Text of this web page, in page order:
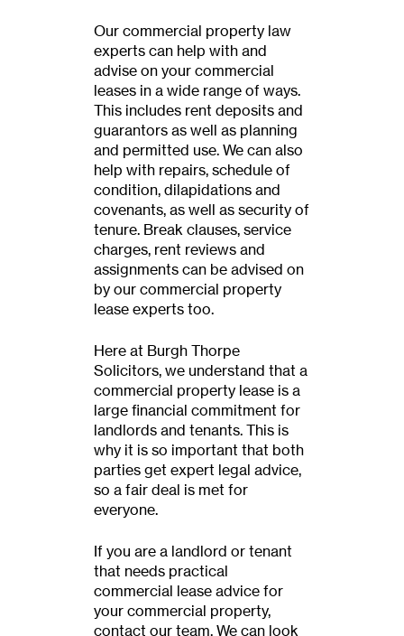
Our commercial property law
experts can help with and
advise on your commercial
leases in a wide range of ways.
This includes rent deposits and
guarantors as well as planning
and permitted use. We can also
help with repairs, schedule of
condition, dilapidations and
covenants, as well as security of
tenure. Break clauses, service
charges, rent reviews and
assignments can be advised on
by our commercial property
lease experts too.
Here at Burgh Thorpe
Solicitors, we understand that a
commercial property lease is a
large financial commitment for
landlords and tenants. This is
why it is so important that both
parties get expert legal advice,
so a fair deal is met for
everyone.
If you are a landlord or tenant
that needs practical
commercial lease advice for
your commercial property,
contact our team. We can look